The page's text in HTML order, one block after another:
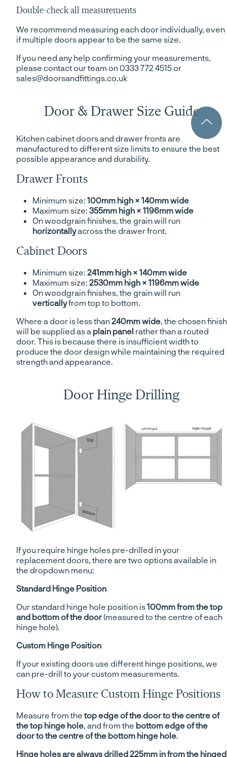
Double-check all measurements
We recommend measuring each door individually, even
if multiple doors appear to be the same size.
If you need any help confirming your measurements,
please contact our team on 0333 772 4515 or
sales@doorsandfittings.co.uk
Door & Drawer Size Guide
Kitchen cabinet doors and drawer fronts are
manufactured to different size limits to ensure the best
possible appearance and durability.
Drawer Fronts
Minimum size: 100mm high × 140mm wide
Maximum size: 355mm high × 1196mm wide
On woodgrain finishes, the grain will run
horizontallyacross the drawer front.
Cabinet Doors
Minimum size: 241mm high × 140mm wide
Maximum size: 2530mm high × 1196mm wide
On woodgrain finishes, the grain will run
verticallyfrom top to bottom.
Where a door is less than240mm wide, the chosen finish
will be supplied as a plain panel rather than a routed
door. This is because there is insufficient width to
produce the door design while maintaining the required
strength and appearance.
Door Hinge Drilling
If you require hinge holes pre-drilled in your
replacement doors, there are two options available in
the dropdown menu:
Standard Hinge Position
Our standard hinge hole position is100mm from the top
and bottom of the door(measured to the centre of each
hinge hole).
Custom Hinge Position
If your existing doors use different hinge positions, we
can pre-drill to your custom measurements.
How to Measure Custom Hinge Positions
Measure from the top edge of the door to the centre of
the top hinge hole , and from the bottom edge of the
door to the centre of the bottom hinge hole
Hinge holes are always drilled 225mm in from the hinged